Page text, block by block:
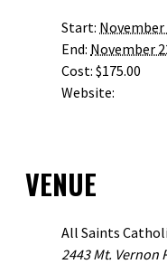
Start: November
End: November
Cost: $175.00
Website:
VENUE
All Saints
2443 Mt. Vernon